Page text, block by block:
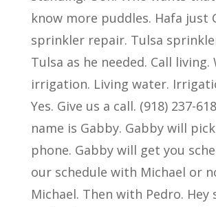
know more puddles. Hafa just
sprinkler repair. Tulsa
Tulsa as he needed. Call living.
irrigation. Living water.
Yes. Give us a call. (918) 237-
name is Gabby. Gabby will
phone. Gabby will get you
our schedule with Michael or
Michael. Then with Pedro. Hey